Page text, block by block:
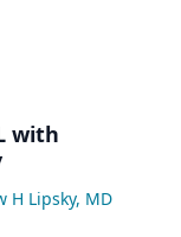
with
H Lipsky, MD